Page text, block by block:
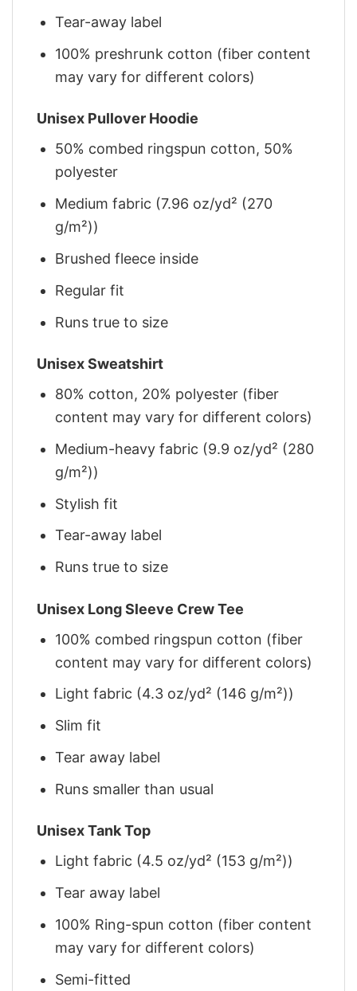
Tear-away label
100% preshrunk cotton (fiber content
may vary for different colors)
Unisex Pullover Hoodie
50% combed ringspun cotton, 50%
polyester
Medium fabric (7.96 oz/yd² (270
g/m²))
Brushed fleece inside
Regular fit
Runs true to size
Unisex Sweatshirt
80% cotton, 20% polyester (fiber
content may vary for different colors)
Medium-heavy fabric (9.9 oz/yd² (280
g/m²))
Stylish fit
Tear-away label
Runs true to size
Unisex Long Sleeve Crew Tee
100% combed ringspun cotton (fiber
content may vary for different colors)
Light fabric (4.3 oz/yd² (146 g/m²))
Slim fit
Tear away label
Runs smaller than usual
Unisex Tank Top
Light fabric (4.5 oz/yd² (153 g/m²))
Tear away label
100% Ring-spun cotton (fiber content
may vary for different colors)
Semi-fitted